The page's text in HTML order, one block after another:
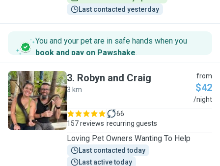
Last contacted yesterday
You and your pet are in safe hands when you
book and pay on Pawshake.
R
3. Robyn and Craig
3 km
from
$42
/night
157 reviews
66
recurring guests
Loving Pet Owners Wanting To Help
Last contacted today
Last active today